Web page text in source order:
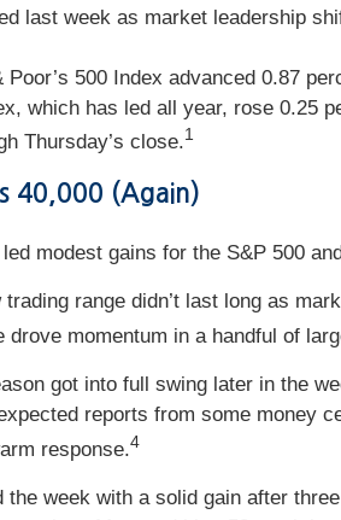
last week as market leadership
Poor’s 500 Index advanced 0.87
which has led all year, rose 0.25
Thursday’s close.1
40,000 (Again)
modest gains for the S&P 500
trading range didn’t last long as
drove momentum in a handful of
got into full swing later in the
reports from some money
response.4
the week with a solid gain after